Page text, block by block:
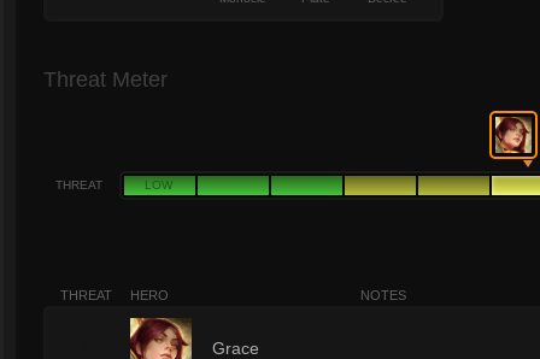
Threat Meter
THREAT LOW
THREAT HERO NOTES
Grace